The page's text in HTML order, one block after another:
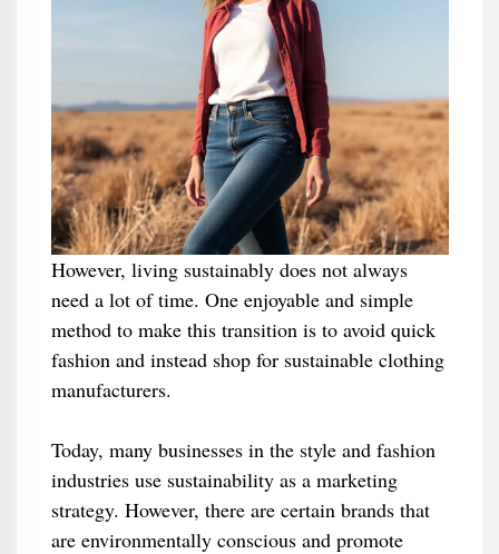
However, living sustainably does not always
need a lot of time. One enjoyable and simple
method to make this transition is to avoid quick
fashion and instead shop for sustainable clothing
manufacturers.
Today, many businesses in the style and fashion
industries use sustainability as a marketing
strategy. However, there are certain brands that
are environmentally conscious and promote